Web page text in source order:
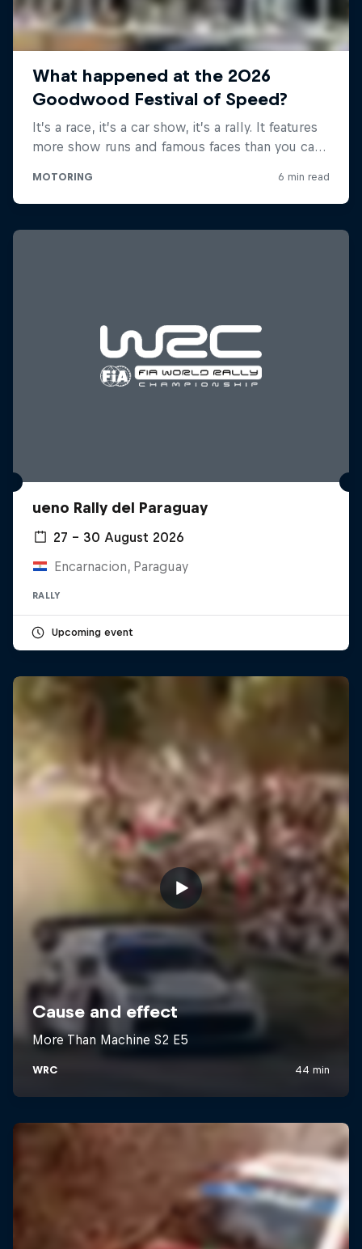
ueno Rally del Paraguay
27 – 30 August 2026
Encarnacion, Paraguay
RALLY
Upcoming event